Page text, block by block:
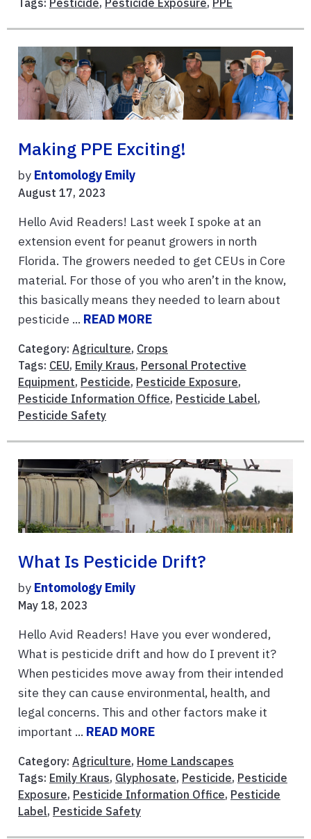
Making PPE Exciting!
by Entomology Emily
August 17, 2023
Hello Avid Readers! Last week I spoke at an
extension event for peanut growers in north
Florida. The growers needed to get CEUs in Core
material. For those of you who aren’t in the know,
this basically means they needed to learn about
pesticide ... READ MORE
Category: Agriculture, Crops
Tags: CEU, Emily Kraus, Personal Protective
Equipment, Pesticide, Pesticide Exposure,
Pesticide Information Office, Pesticide Label,
Pesticide Safety
What Is Pesticide Drift?
by Entomology Emily
May 18, 2023
Hello Avid Readers! Have you ever wondered,
What is pesticide drift and how do I prevent it?
When pesticides move away from their intended
site they can cause environmental, health, and
legal concerns. This and other factors make it
important ... READ MORE
Category: Agriculture, Home Landscapes
Tags: Emily Kraus, Glyphosate, Pesticide, Pesticide
Exposure, Pesticide Information Office, Pesticide
Label, Pesticide Safety